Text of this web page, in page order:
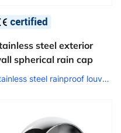
steel exterior
spherical rain cap
Stainless steel rainproof louver air outlet